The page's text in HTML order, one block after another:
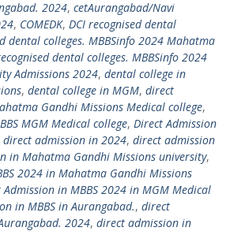
2024, cetAurangabad/Navi
, COMEDK, DCI recognised dental
dental colleges. MBBSinfo 2024 Mahatma
dental colleges. MBBSinfo 2024
Admissions 2024, dental college in
, dental college in MGM, direct
Gandhi Missions Medical college,
MGM Medical college, Direct Admission
direct admission in 2024, direct admission
in Mahatma Gandhi Missions university,
2024 in Mahatma Gandhi Missions
Admission in MBBS 2024 in MGM Medical
in MBBS in Aurangabad., direct
2024, direct admission in